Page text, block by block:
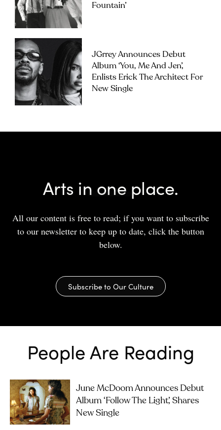
Fountain’
JGrrey Announces Debut
Album ‘you, Me And Jen’,
Enlists Erick The Architect For
New Single
Arts in one place.
All our content is free to read; if you want to subscribe
to our newsletter to keep up to date, click the button
below.
Subscribe to Our Culture
People Are Reading
June McDoom Announces Debut
Album ‘Follow The Light’, Shares
New Single